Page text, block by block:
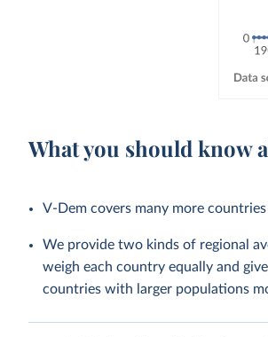
What you should know
V-Dem covers many more
We provide two kinds of regional
weigh each country equally and
countries with larger populations